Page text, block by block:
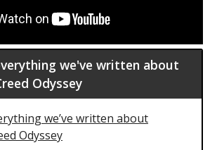
we've written about
Odyssey
we’ve written about
Odyssey